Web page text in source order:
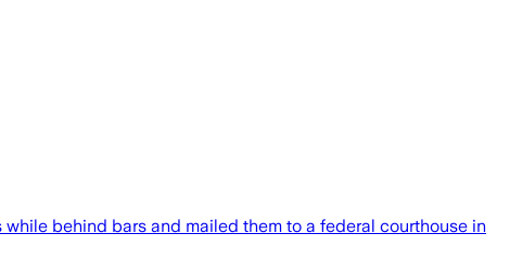
behind bars and mailed them to a federal courthouse in